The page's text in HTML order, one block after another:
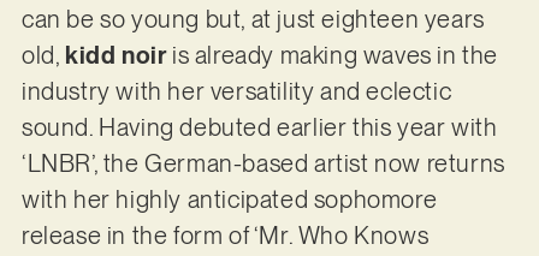
can be so young but, at just eighteen years
old, kidd noiris already making waves in the
industry with her versatility and eclectic
sound. Having debuted earlier this year with
‘LNBR’, the German-based artist now returns
with her highly anticipated sophomore
release in the form of ‘Mr. Who Knows